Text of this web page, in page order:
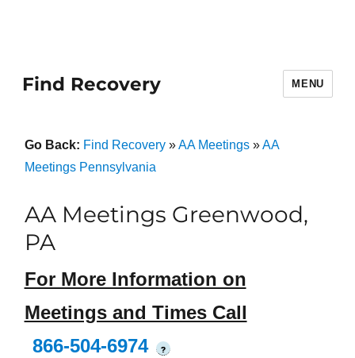
Find Recovery MENU
Go Back: Find Recovery»AA Meetings»AA
Meetings Pennsylvania
AA Meetings Greenwood,
PA
For More Information on
Meetings and Times Call
866-504-6974
?